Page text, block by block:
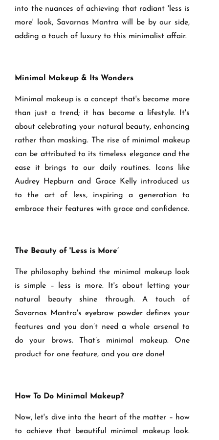
into the nuances of achieving that radiant 'less is
more' look, Savarnas Mantra will be by our side,
adding a touch of luxury to this minimalist affair.
Minimal Makeup & Its Wonders
Minimal makeup is a concept that's become more
than just a trend; it has become a lifestyle. It's
about celebrating your natural beauty, enhancing
rather than masking. The rise of minimal makeup
can be attributed to its timeless elegance and the
ease it brings to our daily routines. Icons like
Audrey Hepburn and Grace Kelly introduced us
to the art of less, inspiring a generation to
embrace their features with grace and confidence.
The Beauty of 'Less is More’
The philosophy behind the minimal makeup look
is simple – less is more. It's about letting your
natural beauty shine through. A touch of
Savarnas Mantra's eyebrow powder defines your
features and you don’t need a whole arsenal to
do your brows. That’s minimal makeup. One
product for one feature, and you are done!
How To Do Minimal Makeup?
Now, let's dive into the heart of the matter – how
to achieve that beautiful minimal makeup look.